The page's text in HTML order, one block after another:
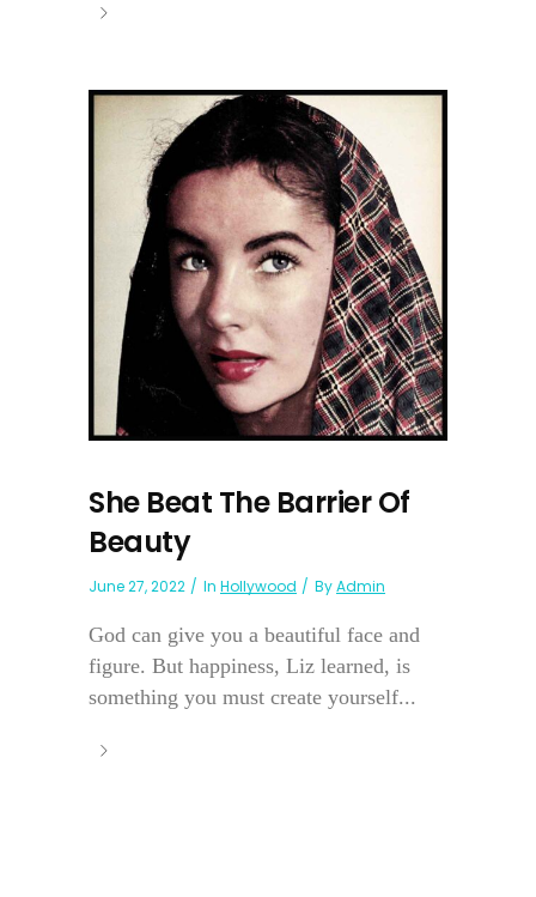
She Beat The Barrier Of
Beauty
June 27, 2022 In Hollywood ByAdmin
God can give you a beautiful face and
figure. But happiness, Liz learned, is
something you must create yourself...